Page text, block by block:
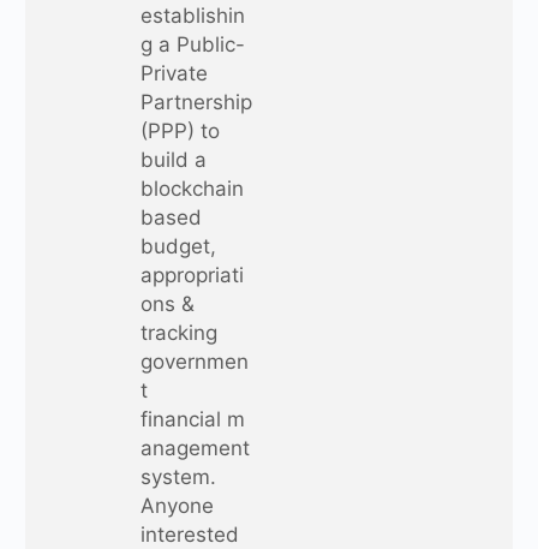
establishin
g a Public-
Private
Partnership
(PPP) to
build a
blockchain
based
budget,
appropriati
ons &
tracking
governmen
t
financial m
anagement
system.
Anyone
interested